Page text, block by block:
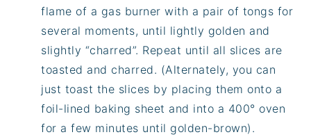
flame of a gas burner with a pair of tongs for
several moments, until lightly golden and
slightly “charred”. Repeat until all slices are
toasted and charred. (Alternately, you can
just toast the slices by placing them onto a
foil-lined baking sheet and into a 400° oven
for a few minutes until golden-brown).